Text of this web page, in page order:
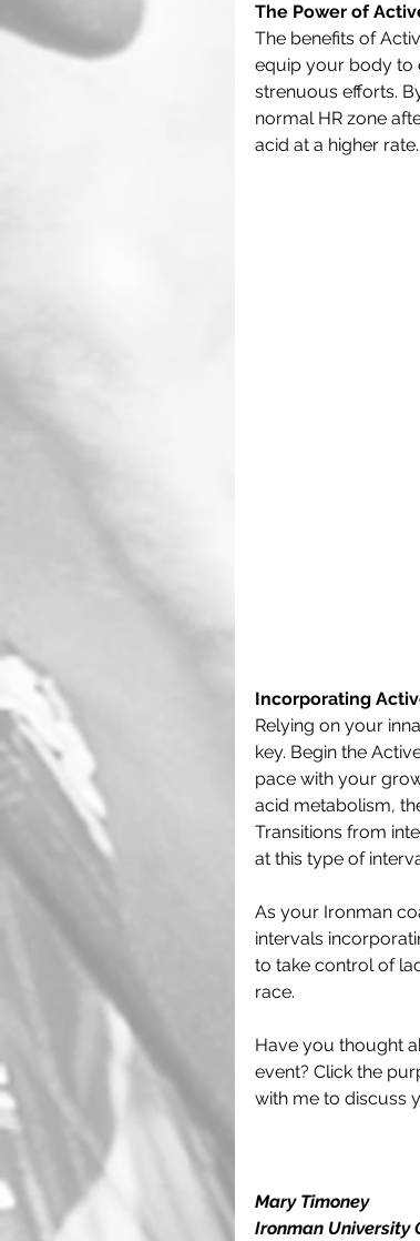
The Power of
The benefits of
equip your body to
strenuous efforts.
normal HR zone
acid at a higher rate.
Incorporating
Relying on your
key. Begin the
pace with your
acid metabolism,
Transitions from
at this type of
As your Ironman
intervals
to take control of
race.
Have you thought
event? Click the
with me to discuss
Mary Timoney
Ironman University